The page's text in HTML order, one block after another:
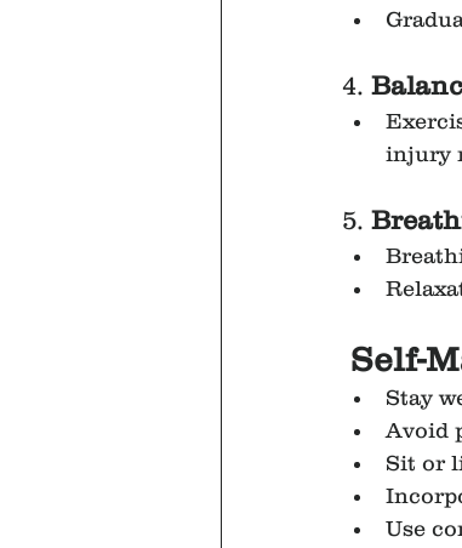
4.
injury
5.
Self-
Stay
Avoid
Sit or
Use